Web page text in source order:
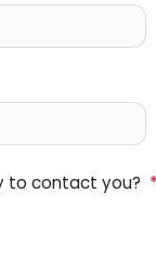
to contact you? *